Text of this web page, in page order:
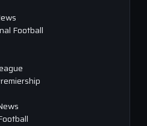
Football